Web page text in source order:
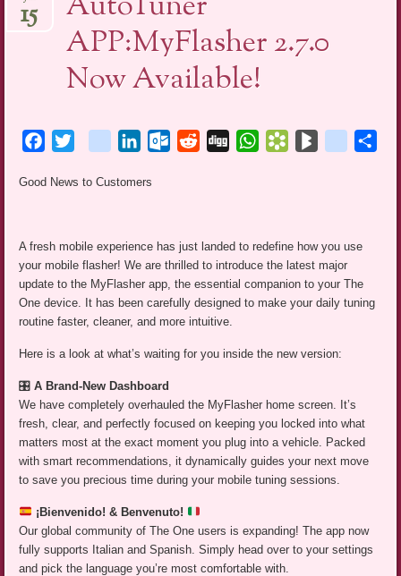
APP:MyFlasher 2.7.0
Now Available!
15
Facebook blogger_post
LinkedInOutlook.com
RedditDigg WhatsAppBookmarks.fr
BlogMarks
netlog
Good News to Customers
A fresh mobile experience has just landed to redefine how you use
your mobile flasher! We are thrilled to introduce the latest major
update to the MyFlasher app, the essential companion to your The
One device. It has been carefully designed to make your daily tuning
routine faster, cleaner, and more intuitive.
Here is a look at what’s waiting for you inside the new version:
🎛️ A Brand-New Dashboard
We have completely overhauled the MyFlasher home screen. It’s
fresh, clear, and perfectly focused on keeping you locked into what
matters most at the exact moment you plug into a vehicle. Packed
with smart recommendations, it dynamically guides your next move
to save you precious time during your mobile tuning sessions.
¡Bienvenido! & Benvenuto!
Our global community of The One users is expanding! The app now
fully supports Italian and Spanish. Simply head over to your settings
and pick the language you’re most comfortable with.